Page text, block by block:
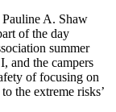
A. Shaw
of the day
summer
and the campers
of focusing on
the extreme risks’